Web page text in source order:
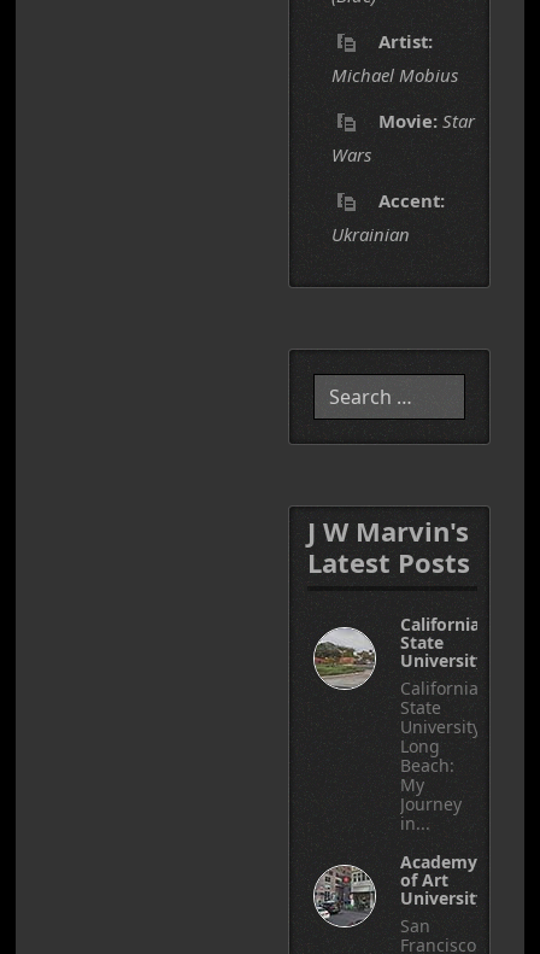
Artist:
Michael Mobius
Movie: Star
Wars
Accent:
Ukrainian
J W Marvin's
Latest Posts
California
State
University
California
State
University,
Long
Beach:
My
Journey
in...
Academy
of Art
University
San
Francisco